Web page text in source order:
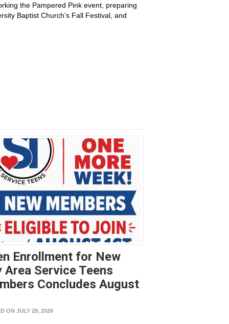
the Pampered Pink event, preparing
Baptist Church’s Fall Festival, and
Enrollment for New
Area Service Teens
Concludes August
ON JULY 29, 2026